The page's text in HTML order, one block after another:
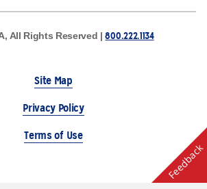
All Rights Reserved |800.222.1134
Site Map
Privacy Policy
Terms of Use
Feedback